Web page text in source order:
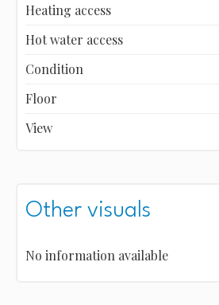
Heating access
Hot water access
Condition
Floor
View
Other visuals
No information available